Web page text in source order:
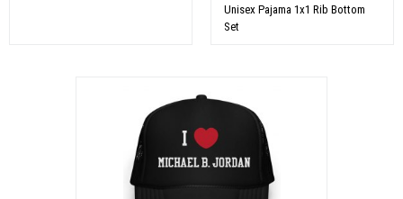
Unisex Pajama 1x1 Rib Bottom
Set